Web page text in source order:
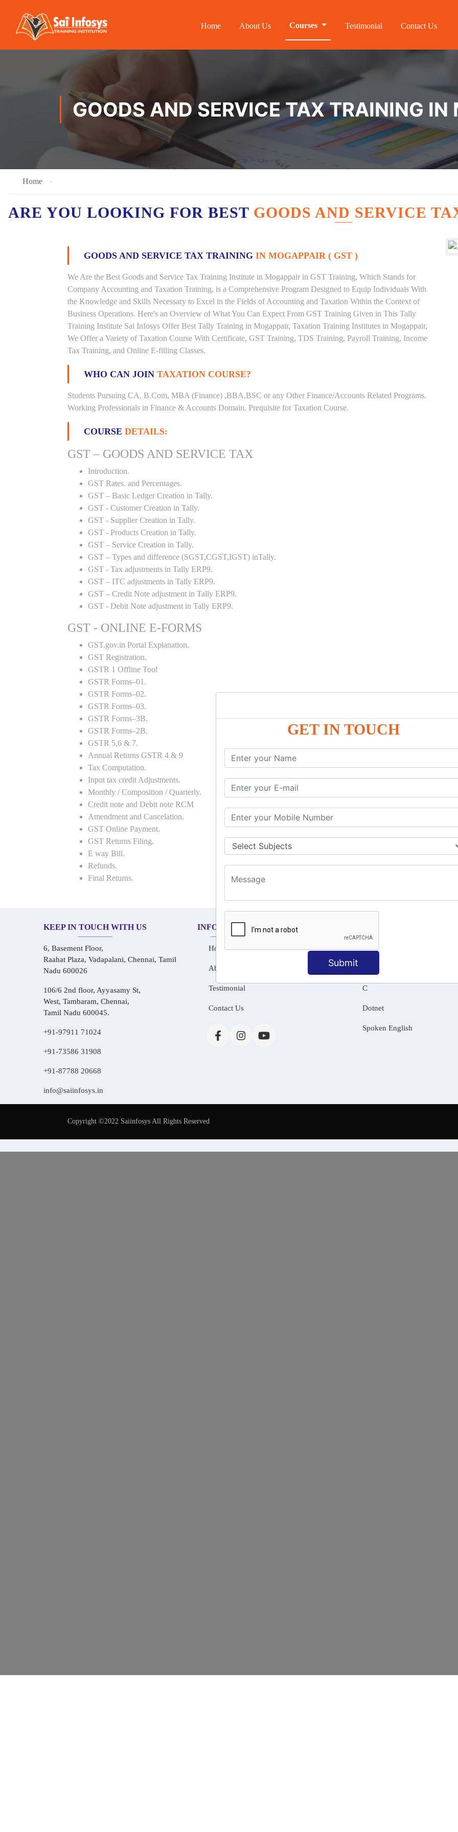
GET IN TOUCH
Submit
Home About Us Courses Testimonial Contact Us
GOODS AND SERVICE TAX TRAINING IN
Home
ARE YOU LOOKING FOR BEST GOODS AND SERVICE
GOODS AND SERVICE TAX TRAINING IN MOGAPPAIR ( GST )
We Are the Best Goods and Service Tax Training Institute in Mogappair in GST Training, Which Stands for
Company Accounting and Taxation Training, is a Comprehensive Program Designed to Equip Individuals With
the Knowledge and Skills Necessary to Excel in the Fields of Accounting and Taxation Within the Context of
Business Operations. Here's an Overview of What You Can Expect From GST Training Given in This Tally
Training Institute Sai Infosys Offer Best Tally Training in Mogappair, Taxation Training Institutes in Mogappair,
We Offer a Variety of Taxation Course With Certificate, GST Training, TDS Training, Payroll Training, Income
Tax Training, and Online E-filling Classes.
WHO CAN JOIN TAXATION COURSE?
Students Pursuing CA, B.Com, MBA (Finance) ,BBA,BSC or any Other Finance/Accounts Related Programs.
Working Professionals in Finance & Accounts Domain. Prequisite for Taxation Course.
COURSE DETAILS:
GST – GOODS AND SERVICE TAX
Introduction.
GST Rates. and Percentages.
GST – Basic Ledger Creation in Tally.
GST - Customer Creation in Tally.
GST - Supplier Creation in Tally.
GST - Products Creation in Tally.
GST – Service Creation in Tally.
GST – Types and difference (SGST,CGST,IGST) inTally.
GST - Tax adjustments in Tally ERP9.
GST – ITC adjustments in Tally ERP9.
GST – Credit Note adjustment in Tally ERP9.
GST - Debit Note adjustment in Tally ERP9.
GST - ONLINE E-FORMS
GST.gov.in Portal Explanation.
GST Registration.
GSTR 1 Offline Tool
GSTR Forms–01.
GSTR Forms–02.
GSTR Forms–03.
GSTR Forms–3B.
GSTR Forms–2B.
GSTR 5,6 & 7.
Annual Returns GSTR 4 & 9
Tax Computation.
Input tax credit Adjustments.
Monthly / Composition / Quarterly.
Credit note and Debit note RCM
Amendment and Cancelation.
GST Online Payment.
GST Returns Filing.
E way Bill.
Refunds.
Final Returns.
KEEP IN TOUCH WITH US
6, Basement Floor,
Raahat Plaza, Vadapalani, Chennai, Tamil
Nadu 600026
106/6 2nd floor, Ayyasamy St,
West, Tambaram, Chennai,
Tamil Nadu 600045.
+91-97911 71024
+91-73586 31908
+91-87788 20668
info@saiinfosys.in
INFORMATION
Home
About Us
Testimonial
Contact Us
Tally Training
C
Dotnet
Spoken English
Copyright ©2022 Saiinfosys All Rights Reserved